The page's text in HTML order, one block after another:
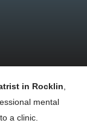
in Rocklin
mental
a clinic.